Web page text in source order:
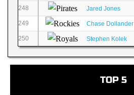
248 Jared Jones
249 Chase Dollander
250 Stephen Kolek
TOP 5